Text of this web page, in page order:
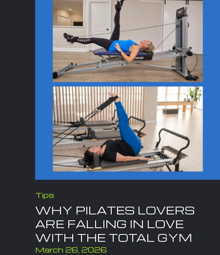
Tips
WHY PILATES LOVERS
ARE FALLING IN LOVE
WITH THE TOTAL GYM
March 26, 2026